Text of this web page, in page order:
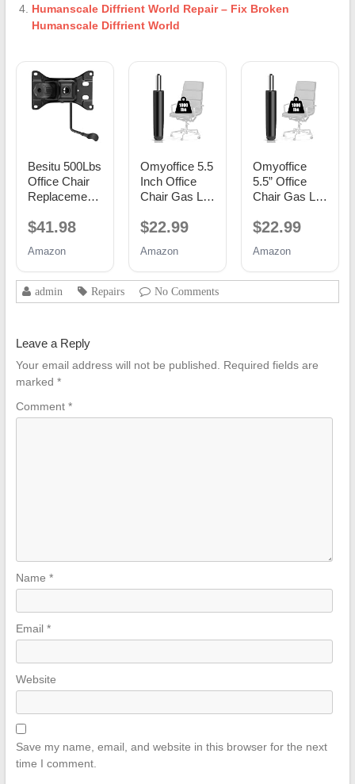
Humanscale Diffrient World Repair – Fix Broken
Humanscale Diffrient World
Besitu 500Lbs
Office Chair
Replacement
10.2"
Holes Chair
Base Heavy
Duty Plate
Swivel Tilt
for Executive
and Gaming
Chairs
$41.98
Amazon
Omyoffice 5.5
Inch Office
Chair Gas Lift
Replacement,
$22.99
Amazon
Omyoffice
5.5” Office
Chair Gas Lift
Replacement,
Piston
$22.99
Amazon
admin Repairs No Comments
Leave a Reply
Your email address will not be published.
Required fields are
marked *
Comment *
Name *
Email *
Website
Save my name, email, and website in this browser for the next
time I comment.